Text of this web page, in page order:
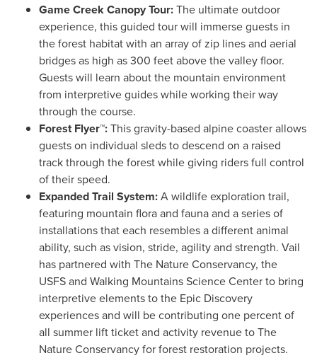
Game Creek Canopy Tour:The ultimate outdoor
experience, this guided tour will immerse guests in
the forest habitat with an array of zip lines and aerial
bridges as high as 300 feet above the valley floor.
Guests will learn about the mountain environment
from interpretive guides while working their way
through the course.
Forest Flyer™:This gravity-based alpine coaster allows
guests on individual sleds to descend on a raised
track through the forest while giving riders full control
of their speed.
Expanded Trail System:A wildlife exploration trail,
featuring mountain flora and fauna and a series of
installations that each resembles a different animal
ability, such as vision, stride, agility and strength. Vail
has partnered with The Nature Conservancy, the
USFS and Walking Mountains Science Center to bring
interpretive elements to the Epic Discovery
experiences and will be contributing one percent of
all summer lift ticket and activity revenue to The
Nature Conservancy for forest restoration projects.